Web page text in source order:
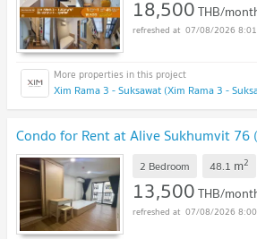
18,500THB/
07/08/2026
Xim Rama 3 - Suksawat (Xim Rama 3 -
Condo for Rent at Alive Sukhumvit 76
2 Bedroom 48.1 m2
13,500THB/
07/08/2026